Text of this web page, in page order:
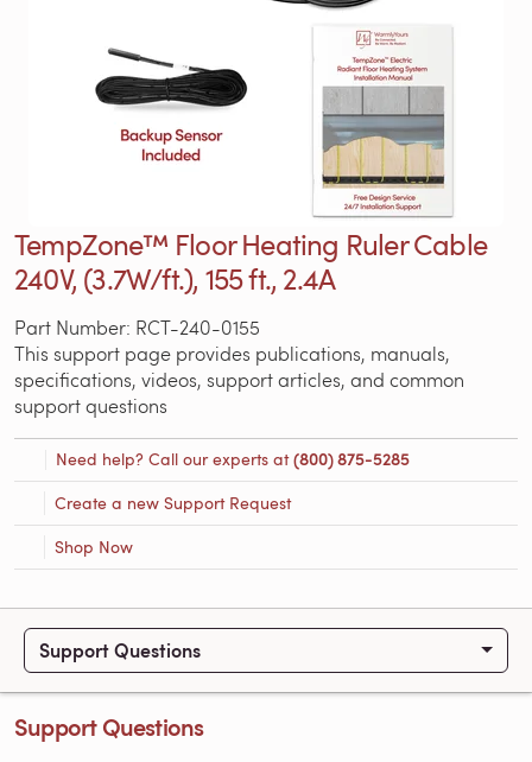
TempZone™ Floor Heating Ruler Cable
240V, (3.7W/ft.), 155 ft., 2.4A
Part Number: RCT-240-0155
This support page provides publications, manuals,
specifications, videos, support articles, and common
support questions
Need help? Call our experts at(800) 875-5285
Create a new Support Request
Shop Now
Support Questions
Support Questions